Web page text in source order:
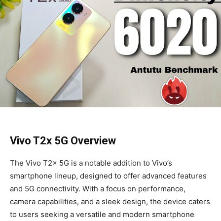
Vivo T2x 5G Overview
The Vivo T2x 5G is a notable addition to Vivo’s
smartphone lineup, designed to offer advanced features
and 5G connectivity. With a focus on performance,
camera capabilities, and a sleek design, the device caters
to users seeking a versatile and modern smartphone